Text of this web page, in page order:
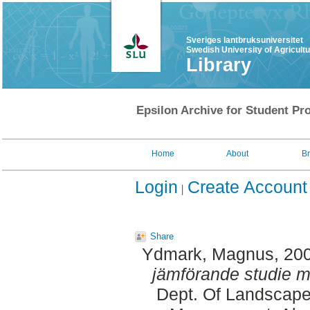
Sveriges lantbruksuniversitet
Swedish University of
Library
Epsilon Archive for Student
Home About
Login Create Account
Share
Ydmark, Magnus,
jämförande studie
Dept. Of